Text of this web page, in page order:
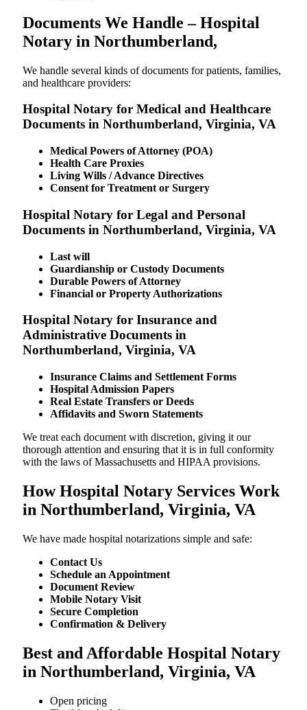
Documents We Handle – Hospital
Notary in Northumberland,
We​‍​‌‍​‍‌​‍​‌‍​‍‌ handle several kinds of documents for patients, families,
and healthcare providers:
Hospital Notary for Medical and Healthcare
Documents in Northumberland, Virginia, VA
Medical Powers of Attorney (POA)
Health Care Proxies
Living Wills / Advance Directives
Consent for Treatment or Surgery
Hospital Notary for Legal and Personal
Documents in Northumberland, Virginia, VA
Last will
Guardianship or Custody Documents
Durable Powers of Attorney
Financial or Property Authorizations
Hospital Notary for Insurance and
Administrative Documents in
Northumberland, Virginia, VA
Insurance Claims and Settlement Forms
Hospital Admission Papers
Real Estate Transfers or Deeds
Affidavits and Sworn Statements
We treat each document with discretion, giving it our
thorough attention and ensuring that it is in full conformity
with the laws of Massachusetts and HIPAA provisions.
How Hospital Notary Services Work
in Northumberland, Virginia, VA
We​‍​‌‍​‍‌​‍​‌‍​‍‌ have made hospital notarizations simple and safe:
Contact Us
Schedule an Appointment
Document Review
Mobile Notary Visit
Secure Completion
Confirmation & Delivery
Best and Affordable Hospital Notary
in Northumberland, Virginia, VA
Open pricing